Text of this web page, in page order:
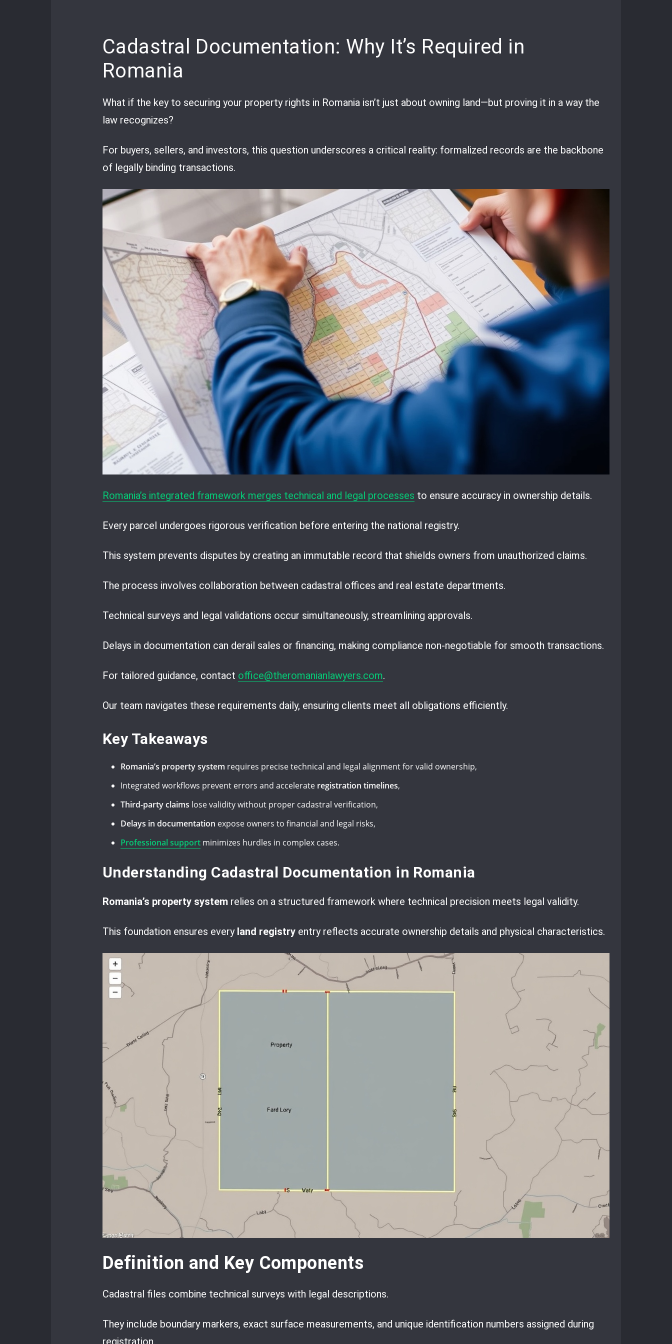
Cadastral Documentation: Why It’s Required in
Romania
What if the key to securing your property rights in Romania isn’t just about owning land—but proving it in a way the
law recognizes?
For buyers, sellers, and investors, this question underscores a critical reality: formalized records are the backbone
of legally binding transactions.
Romania’s integrated framework merges technical and legal processes to ensure accuracy in ownership details.
Every parcel undergoes rigorous verification before entering the national registry.
This system prevents disputes by creating an immutable record that shields owners from unauthorized claims.
The process involves collaboration between cadastral offices and real estate departments.
Technical surveys and legal validations occur simultaneously, streamlining approvals.
Delays in documentation can derail sales or financing, making compliance non-negotiable for smooth transactions.
For tailored guidance, contact office@theromanianlawyers.com.
Our team navigates these requirements daily, ensuring clients meet all obligations efficiently.
Key Takeaways
Romania’s property system requires precise technical and legal alignment for valid ownership,
Integrated workflows prevent errors and accelerate registration timelines,
Third-party claims lose validity without proper cadastral verification,
Delays in documentation expose owners to financial and legal risks,
Professional support minimizes hurdles in complex cases.
Understanding Cadastral Documentation in Romania
Romania’s property system relies on a structured framework where technical precision meets legal validity.
This foundation ensures every land registry entry reflects accurate ownership details and physical characteristics.
Definition and Key Components
Cadastral files combine technical surveys with legal descriptions.
They include boundary markers, exact surface measurements, and unique identification numbers assigned during
registration.